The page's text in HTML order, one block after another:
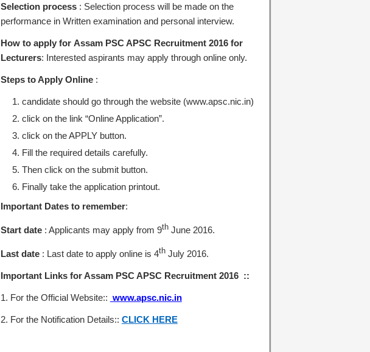
Selection process : Selection process will be made on the
performance in Written examination and personal interview.
How to apply for Assam PSC APSC Recruitment 2016 for
Lecturers: Interested aspirants may apply through online only.
Steps to Apply Online:
candidate should go through the website (www.apsc.nic.in)
click on the link “Online Application”.
click on the APPLY button.
Fill the required details carefully.
Then click on the submit button.
Finally take the application printout.
Important Dates to remember:
Start date: Applicants may apply from 9thJune 2016.
Last date: Last date to apply online is 4thJuly 2016.
Important Links for Assam PSC APSC Recruitment 2016 ::
1. For the Official Website:: www.apsc.nic.in
2. For the Notification Details:: CLICK HERE